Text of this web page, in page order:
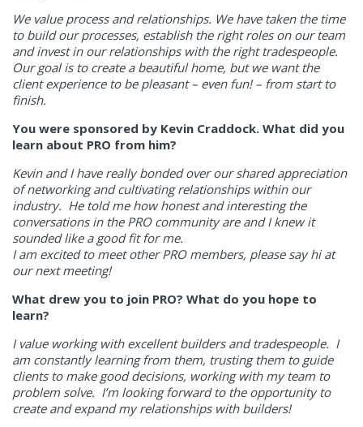
We value process and relationships. We have taken the time
to build our processes, establish the right roles on our team
and invest in our relationships with the right tradespeople.
Our goal is to create a beautiful home, but we want the
client experience to be pleasant – even fun! – from start to
finish.
You were sponsored by Kevin Craddock. What did you
learn about PRO from him?
Kevin and I have really bonded over our shared appreciation
of networking and cultivating relationships within our
industry. He told me how honest and interesting the
conversations in the PRO community are and I knew it
sounded like a good fit for me.
I am excited to meet other PRO members, please say hi at
our next meeting!
What drew you to join PRO? What do you hope to
learn?
I value working with excellent builders and tradespeople. I
am constantly learning from them, trusting them to guide
clients to make good decisions, working with my team to
problem solve. I’m looking forward to the opportunity to
create and expand my relationships with builders!